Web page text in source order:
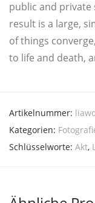
public and pri­va­te
result is a lar­ge,
of things
to life and death,
Artikelnummer:
Kategorien:
Schlüsselworte: Akt,